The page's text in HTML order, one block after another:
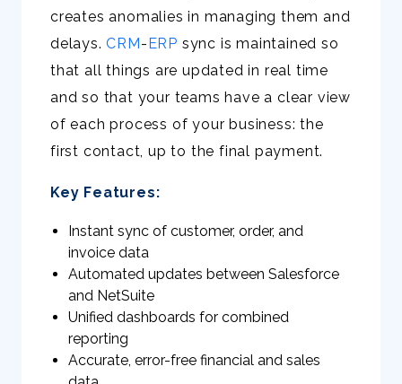
creates anomalies in managing them and
delays.CRM-ERP sync is maintained so
that all things are updated in real time
and so that your teams have a clear view
of each process of your business: the
first contact, up to the final payment.
Key Features:
Instant sync of customer, order, and
invoice data
Automated updates between Salesforce
and NetSuite
Unified dashboards for combined
reporting
Accurate, error-free financial and sales